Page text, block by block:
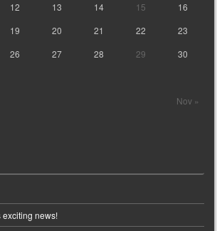
Nov »
12 13 14 15
16
19 20 21 22
23
26 27 28 29
30
news!